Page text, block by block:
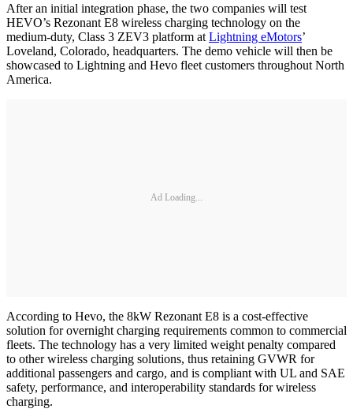
After an initial integration phase, the two companies will test
HEVO’s Rezonant E8 wireless charging technology on the
medium-duty, Class 3 ZEV3 platform at Lightning eMotors’
Loveland, Colorado, headquarters. The demo vehicle will then be
showcased to Lightning and Hevo fleet customers throughout North
America.
Ad Loading...
According to Hevo, the 8kW Rezonant E8 is a cost-effective
solution for overnight charging requirements common to commercial
fleets. The technology has a very limited weight penalty compared
to other wireless charging solutions, thus retaining GVWR for
additional passengers and cargo, and is compliant with UL and SAE
safety, performance, and interoperability standards for wireless
charging.